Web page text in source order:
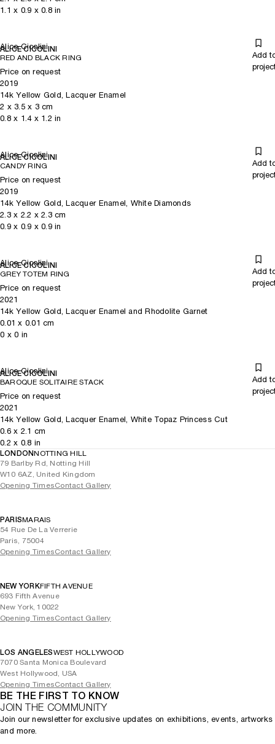
1.1 x 0.9 x 0.8in
Alice Cicolini
ALICE CICOLINI
RED AND BLACK RING
Add
Price on request
2019
14k Yellow Gold, Lacquer Enamel
2 x 3.5x 3cm
0.8x 1.4x 1.2 in
Alice Cicolini
ALICE CICOLINI
CANDY RING
Add
Price on request
2019
14k Yellow Gold, Lacquer Enamel, White Diamonds
2.3x 2.2 x 2.3cm
0.9x 0.9 x 0.9in
Alice Cicolini
ALICE CICOLINI
GREY TOTEM RING
Add
Price on request
2021
14k Yellow Gold, Lacquer Enamel and Rhodolite Garnet
0.01 x 0.01 cm
0 x 0 in
Alice Cicolini
ALICE CICOLINI
BAROQUE SOLITAIRE STACK
Add
Price on request
2021
14k Yellow Gold, Lacquer Enamel, White Topaz Princess Cut
0.6x 2.1 cm
0.2 x 0.8 in
LONDONNOTTING HILL
79 Barlby Rd, Notting Hill
W10 6AZ, United Kingdom
Opening TimesContact Gallery
PARISMARAIS
54 Rue De La Verrerie
Paris, 75004
Opening TimesContact Gallery
NEW YORKFIFTH AVENUE
693 Fifth Avenue
New York, 10022
Opening TimesContact Gallery
LOS ANGELESWEST HOLLYWOOD
7070 Santa Monica Boulevard
West Hollywood, USA
Opening TimesContact Gallery
BE THE FIRST TO KNOW
JOIN THE COMMUNITY
Join our newsletter for exclusive updates on exhibitions, events, artworks
and more.